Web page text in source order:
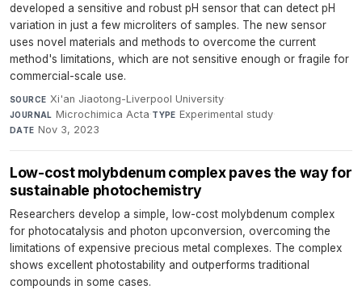
developed a sensitive and robust pH sensor that can detect pH
variation in just a few microliters of samples. The new sensor
uses novel materials and methods to overcome the current
method's limitations, which are not sensitive enough or fragile for
commercial-scale use.
SOURCE Xi'an Jiaotong-Liverpool University·
JOURNAL Microchimica Acta·TYPE Experimental study·
DATE Nov 3, 2023
Low-cost molybdenum complex paves the way for
sustainable photochemistry
Researchers develop a simple, low-cost molybdenum complex
for photocatalysis and photon upconversion, overcoming the
limitations of expensive precious metal complexes. The complex
shows excellent photostability and outperforms traditional
compounds in some cases.